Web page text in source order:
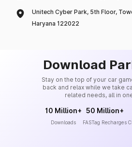
Unitech Cyber Park, 5th Floor,
Haryana 122022
Download
Stay on the top of your car
back and relax while we take
related needs, all in
10 Million+
Downloads
50 Million+
FASTag Recharges